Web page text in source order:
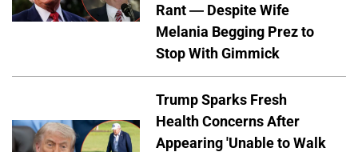
Rant — Despite Wife
Melania Begging Prez to
Stop With Gimmick
Trump Sparks Fresh
Health Concerns After
Appearing 'Unable to Walk